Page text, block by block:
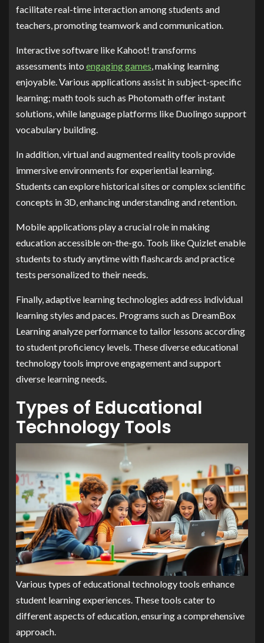
facilitate real-time interaction among students and
teachers, promoting teamwork and communication.
Interactive software like Kahoot! transforms
assessments into engaging games, making learning
enjoyable. Various applications assist in subject-specific
learning; math tools such as Photomath offer instant
solutions, while language platforms like Duolingo support
vocabulary building.
In addition, virtual and augmented reality tools provide
immersive environments for experiential learning.
Students can explore historical sites or complex scientific
concepts in 3D, enhancing understanding and retention.
Mobile applications play a crucial role in making
education accessible on-the-go. Tools like Quizlet enable
students to study anytime with flashcards and practice
tests personalized to their needs.
Finally, adaptive learning technologies address individual
learning styles and paces. Programs such as DreamBox
Learning analyze performance to tailor lessons according
to student proficiency levels. These diverse educational
technology tools improve engagement and support
diverse learning needs.
Types of Educational
Technology Tools
Various types of educational technology tools enhance
student learning experiences. These tools cater to
different aspects of education, ensuring a comprehensive
approach.